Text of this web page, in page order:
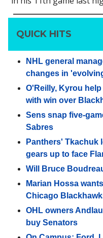
QUICK HITS
NHL general
changes in
O'Reilly, Kyrou
with win over
Sens snap five-
Sabres
Panthers' Tkachuk
gears up to face
Will Bruce
Marian Hossa
Chicago
OHL owners
buy Senators